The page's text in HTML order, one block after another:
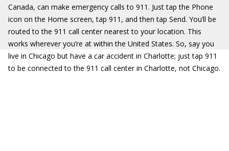
Canada, can make emergency calls to 911. Just tap the Phone
icon on the Home screen, tap 911, and then tap Send. You’ll be
routed to the 911 call center nearest to your location. This
works wherever you’re at within the United States. So, say you
live in Chicago but have a car accident in Charlotte; just tap 911
to be connected to the 911 call center in Charlotte, not Chicago.